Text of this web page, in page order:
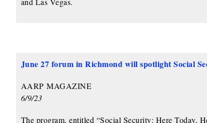
June 27 forum in Richmond will spotlight Social
AARP MAGAZINE
6/9/23
The program, entitled “Social Security: Here Today,